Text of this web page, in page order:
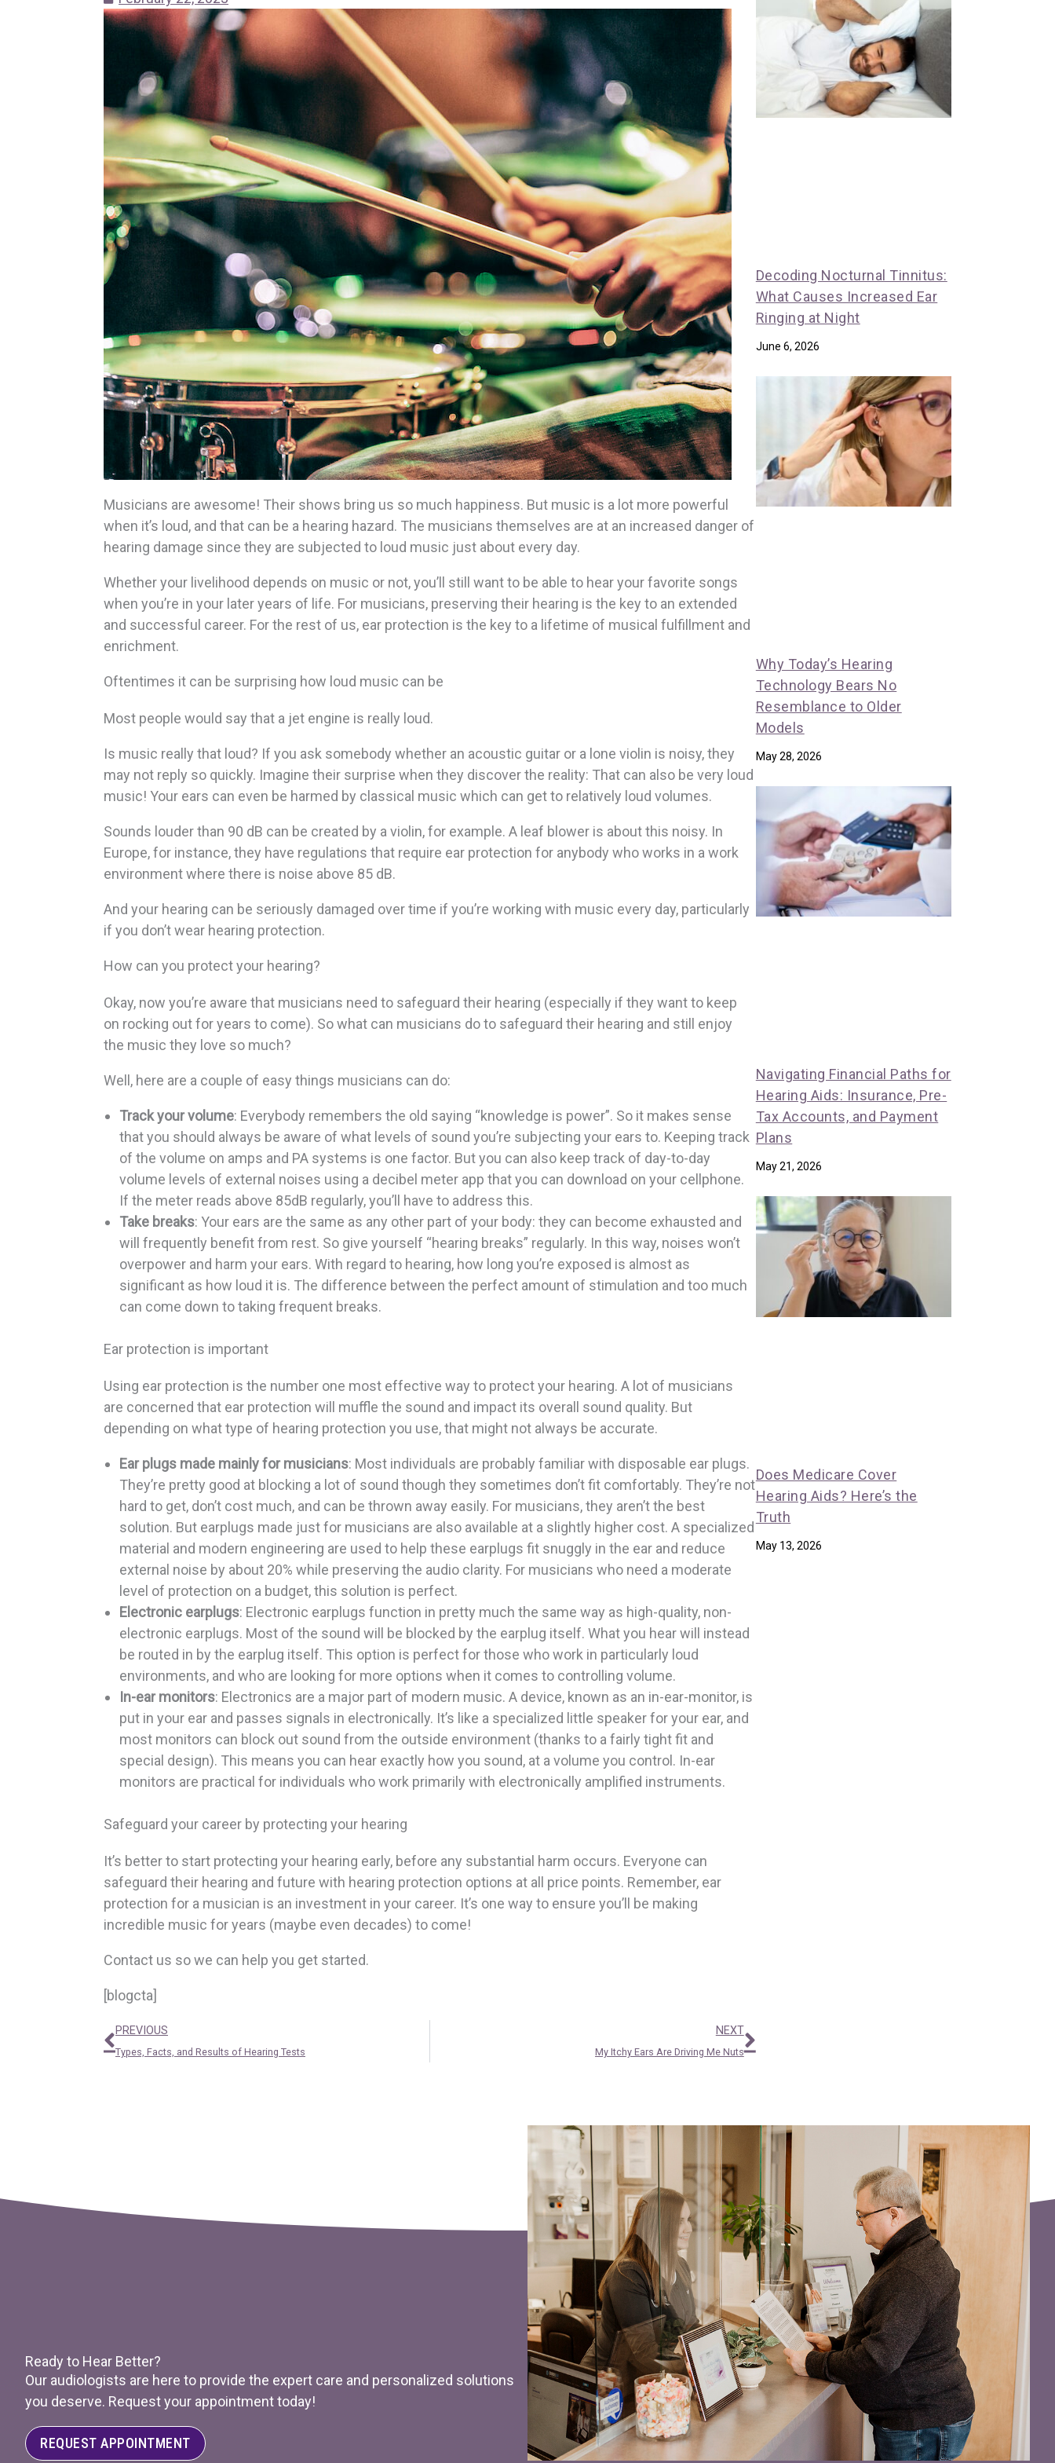
Musicians are awesome! Their shows bring us so much happiness. But music is a lot more powerful
when it’s loud, and that can be a hearing hazard. The musicians themselves are at an increased danger of
hearing damage since they are subjected to loud music just about every day.
Whether your livelihood depends on music or not, you’ll still want to be able to hear your favorite songs
when you’re in your later years of life. For musicians, preserving their hearing is the key to an extended
and successful career. For the rest of us, ear protection is the key to a lifetime of musical fulfillment and
enrichment.
Oftentimes it can be surprising how loud music can be
Most people would say that a jet engine is really loud.
Is music really that loud? If you ask somebody whether an acoustic guitar or a lone violin is noisy, they
may not reply so quickly. Imagine their surprise when they discover the reality: That can also be very loud
music! Your ears can even be harmed by classical music which can get to relatively loud volumes.
Sounds louder than 90 dB can be created by a violin, for example. A leaf blower is about this noisy. In
Europe, for instance, they have regulations that require ear protection for anybody who works in a work
environment where there is noise above 85 dB.
And your hearing can be seriously damaged over time if you’re working with music every day, particularly
if you don’t wear hearing protection.
How can you protect your hearing?
Okay, now you’re aware that musicians need to safeguard their hearing (especially if they want to keep
on rocking out for years to come). So what can musicians do to safeguard their hearing and still enjoy
the music they love so much?
Well, here are a couple of easy things musicians can do:
Track your volume: Everybody remembers the old saying “knowledge is power”. So it makes sense
that you should always be aware of what levels of sound you’re subjecting your ears to. Keeping track
of the volume on amps and PA systems is one factor. But you can also keep track of day-to-day
volume levels of external noises using a decibel meter app that you can download on your cellphone.
If the meter reads above 85dB regularly, you’ll have to address this.
Take breaks: Your ears are the same as any other part of your body: they can become exhausted and
will frequently benefit from rest. So give yourself “hearing breaks” regularly. In this way, noises won’t
overpower and harm your ears. With regard to hearing, how long you’re exposed is almost as
significant as how loud it is. The difference between the perfect amount of stimulation and too much
can come down to taking frequent breaks.
Ear protection is important
Using ear protection is the number one most effective way to protect your hearing. A lot of musicians
are concerned that ear protection will muffle the sound and impact its overall sound quality. But
depending on what type of hearing protection you use, that might not always be accurate.
Ear plugs made mainly for musicians: Most individuals are probably familiar with disposable ear plugs.
They’re pretty good at blocking a lot of sound though they sometimes don’t fit comfortably. They’re not
hard to get, don’t cost much, and can be thrown away easily. For musicians, they aren’t the best
solution. But earplugs made just for musicians are also available at a slightly higher cost. A specialized
material and modern engineering are used to help these earplugs fit snuggly in the ear and reduce
external noise by about 20% while preserving the audio clarity. For musicians who need a moderate
level of protection on a budget, this solution is perfect.
Electronic earplugs: Electronic earplugs function in pretty much the same way as high-quality, non-
electronic earplugs. Most of the sound will be blocked by the earplug itself. What you hear will instead
be routed in by the earplug itself. This option is perfect for those who work in particularly loud
environments, and who are looking for more options when it comes to controlling volume.
In-ear monitors: Electronics are a major part of modern music. A device, known as an in-ear-monitor, is
put in your ear and passes signals in electronically. It’s like a specialized little speaker for your ear, and
most monitors can block out sound from the outside environment (thanks to a fairly tight fit and
special design). This means you can hear exactly how you sound, at a volume you control. In-ear
monitors are practical for individuals who work primarily with electronically amplified instruments.
Safeguard your career by protecting your hearing
It’s better to start protecting your hearing early, before any substantial harm occurs. Everyone can
safeguard their hearing and future with hearing protection options at all price points. Remember, ear
protection for a musician is an investment in your career. It’s one way to ensure you’ll be making
incredible music for years (maybe even decades) to come!
Contact us so we can help you get started.
[blogcta]
Prev
PREVIOUS
Types, Facts, and Results of Hearing Tests
NEXT
My Itchy Ears Are Driving Me Nuts
Next
Decoding Nocturnal Tinnitus:
What Causes Increased Ear
Ringing at Night
June 6, 2026
Why Today’s Hearing
Technology Bears No
Resemblance to Older
Models
May 28, 2026
Navigating Financial Paths for
Hearing Aids: Insurance, Pre-
Tax Accounts, and Payment
Plans
May 21, 2026
Does Medicare Cover
Hearing Aids? Here’s the
Truth
May 13, 2026
Ready to Hear Better?
Our audiologists are here to provide the expert care and personalized solutions
you deserve. Request your appointment today!
REQUEST APPOINTMENT